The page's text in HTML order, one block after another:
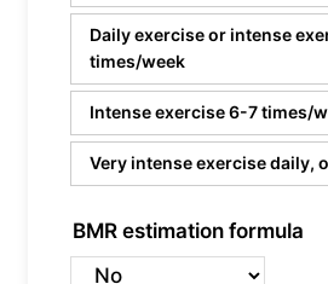
Daily exercise or intense
times/week
Intense exercise 6-7 times/
Very intense exercise daily,
BMR estimation formula